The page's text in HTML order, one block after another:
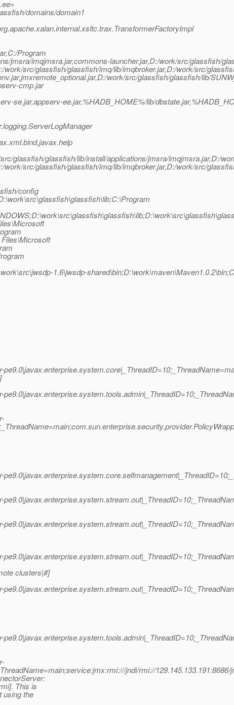
domains/domain1
Program
jmsra/imqjmsra.jar,commons-launcher.jar,D:/work/src/glassfish/
src/glassfish/glassfish/imq/lib/imqbroker.jar,D:/work/src/
work/src/glassfish/glassfish/lib/
cmp.jar
se.jar,appserv-ee.jar,%HADB_HOME%/lib/
glassfish/glassfish/lib/install/applications/jmsra/imqjmsra.jar,D:/
src/glassfish/glassfish/imq/lib/imqbroker.jar,D:/work/src/
config
1.6\jwsdp-
clusters|#]
jndi/rmi://
This is
using the